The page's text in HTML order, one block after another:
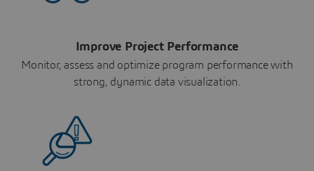
Improve Project Performance
Monitor, assess and optimize program performance with
strong, dynamic data visualization.